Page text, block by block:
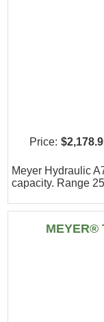
Meyer Hydraulic
capacity. Range
Price:
MEYER®